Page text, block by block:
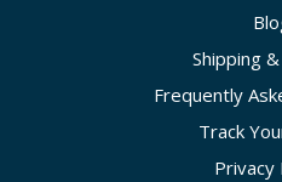
Shipping
Frequently
Track
Privacy